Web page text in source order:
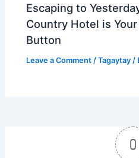
Escaping to
Country Hotel is Your
Button
Leave a Comment /Tagaytay /
0